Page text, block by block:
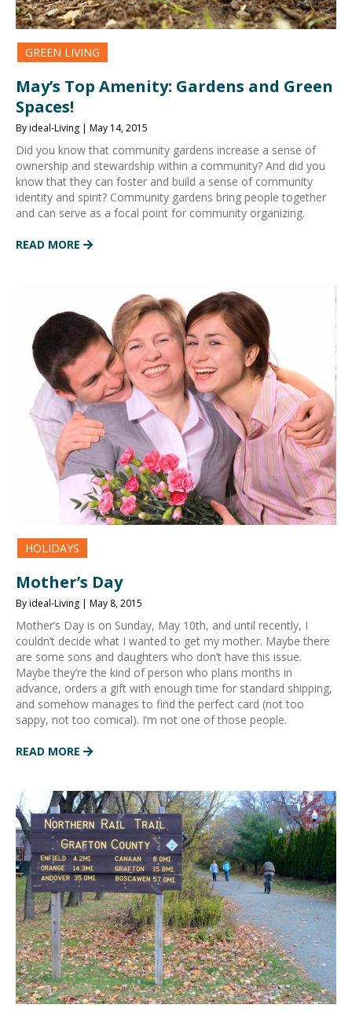
GREEN LIVING
May’s Top Amenity: Gardens and Green
Spaces!
By ideal-Living | May 14, 2015
Did you know that community gardens increase a sense of
ownership and stewardship within a community? And did you
know that they can foster and build a sense of community
identity and spirit? Community gardens bring people together
and can serve as a focal point for community organizing.
READ MORE
HOLIDAYS
Mother’s Day
By ideal-Living | May 8, 2015
Mother’s Day is on Sunday, May 10th, and until recently, I
couldn’t decide what I wanted to get my mother. Maybe there
are some sons and daughters who don’t have this issue.
Maybe they’re the kind of person who plans months in
advance, orders a gift with enough time for standard shipping,
and somehow manages to find the perfect card (not too
sappy, not too comical). I’m not one of those people.
READ MORE